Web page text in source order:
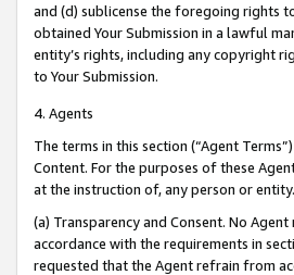
and (d) sublicense the foregoing rights
obtained Your Submission in a lawful
entity’s rights, including any copyright
to Your Submission.
4. Agents
The terms in this section (“Agent
Content. For the purposes of these
at the instruction of, any person or entity.
(a) Transparency and Consent. No
accordance with the requirements in
requested that the Agent refrain from